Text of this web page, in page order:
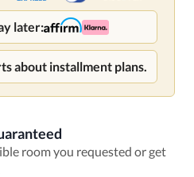
later:
about installment plans.
room you requested or get